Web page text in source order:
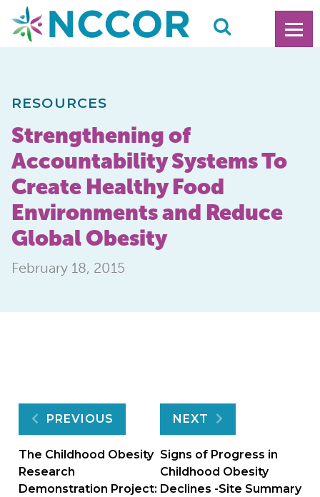
RESOURCES
Strengthening of
Accountability Systems To
Create Healthy Food
Environments and Reduce
Global Obesity
February 18, 2015
Post
navigation
PREVIOUS
The Childhood Obesity
Research
Demonstration Project:
NEXT
Signs of Progress in
Childhood Obesity
Declines -Site Summary